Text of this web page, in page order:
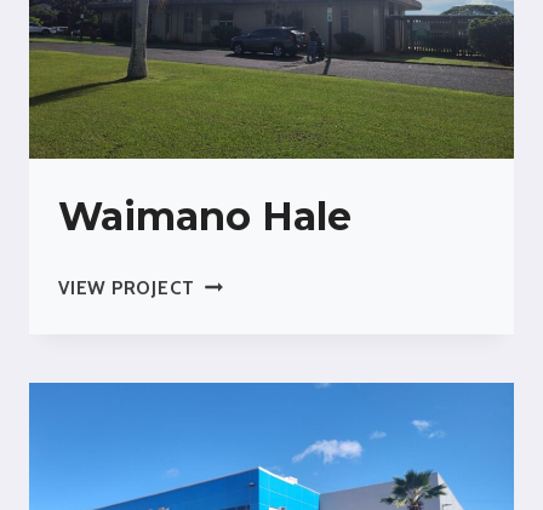
Waimano Hale
VIEW PROJECT WAIMANO